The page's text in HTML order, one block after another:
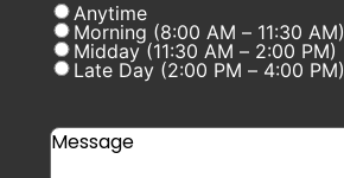
Anytime
Morning (8:00 AM – 11:30 AM)
Midday (11:30 AM – 2:00 PM)
Late Day (2:00 PM – 4:00 PM)